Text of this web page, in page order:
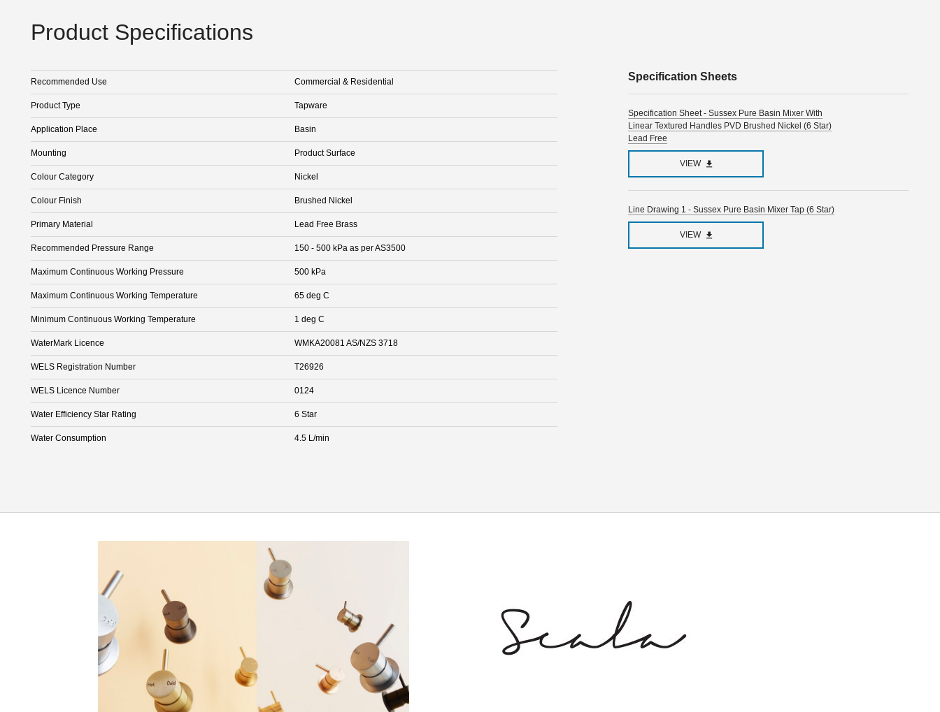
Product Specifications
Recommended Use Commercial & Residential
Product Type Tapware
Application Place Basin
Mounting Product Surface
Colour Category Nickel
Colour Finish Brushed Nickel
Primary Material Lead Free Brass
Recommended Pressure Range 150 - 500 kPa as per AS3500
Maximum Continuous Working Pressure 500 kPa
Maximum Continuous Working Temperature 65 deg C
Minimum Continuous Working Temperature 1 deg C
WaterMark Licence WMKA20081 AS/NZS 3718
WELS Registration Number T26926
WELS Licence Number 0124
Water Efficiency Star Rating 6 Star
Water Consumption 4.5 L/min
Specification Sheets
Specification Sheet - Sussex Pure Basin Mixer With
Linear Textured Handles PVD Brushed Nickel (6 Star)
Lead Free
VIEW
Line Drawing 1 - Sussex Pure Basin Mixer Tap (6 Star)
VIEW